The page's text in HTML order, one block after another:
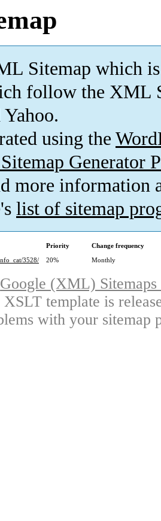
Sitemap which is
follow the XML
using the
Generator
more information
list of sitemap
Priority
Change frequency
3528/
20% Monthly
Google (XML)
template is
with your sitemap